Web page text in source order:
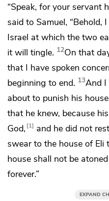
“Speak, for your servant
said to Samuel,
Israel at which the two
it will tingle. 12On that
that I have spoken
beginning to end. 13And I
about to punish his
that he knew, because
God, 1 and he did not
swear to the house of Eli
house shall not be
forever.”
EXPAND